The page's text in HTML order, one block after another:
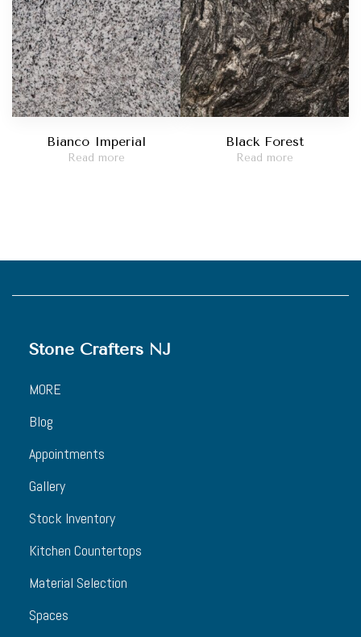
Bianco Imperial
Read more
Black Forest
Read more
Stone Crafters NJ
MORE
Blog
Appointments
Gallery
Stock Inventory
Kitchen Countertops
Material Selection
Spaces